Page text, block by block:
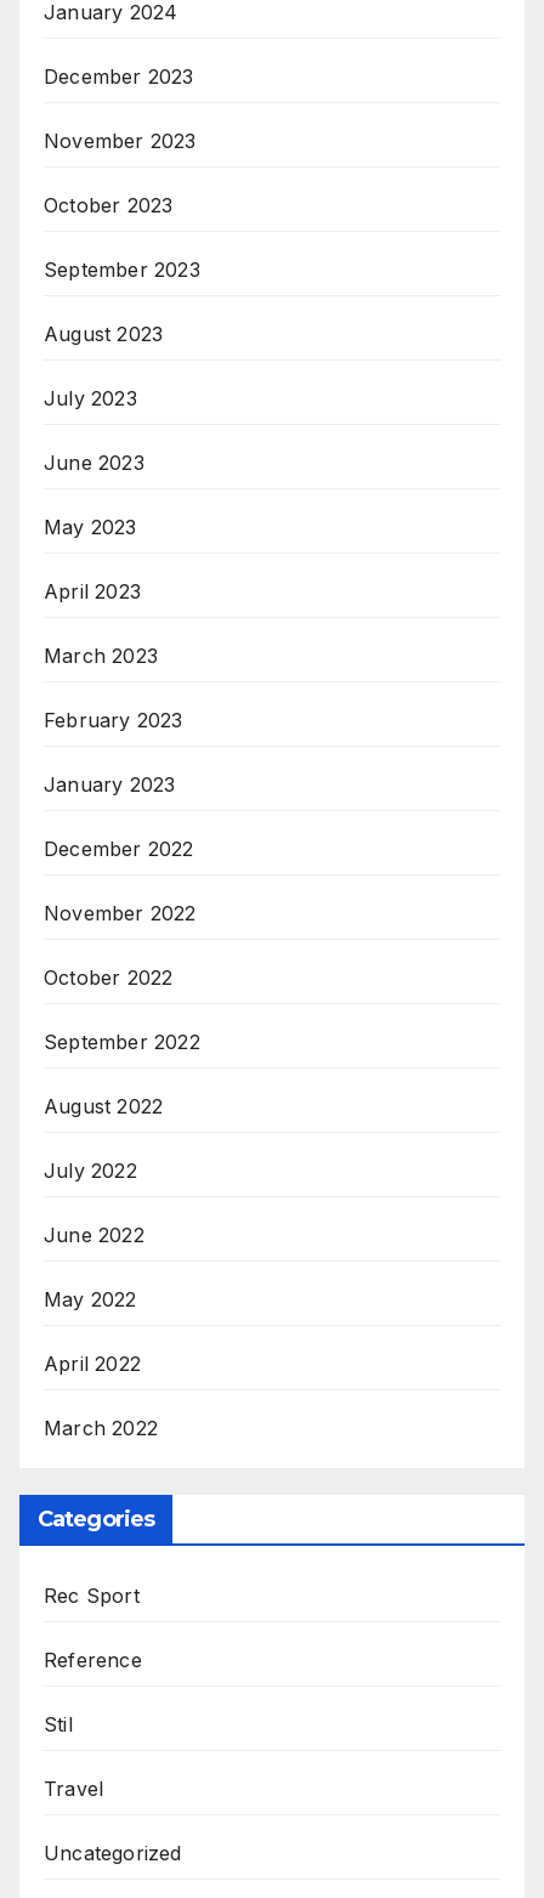
January 2024
December 2023
November 2023
October 2023
September 2023
August 2023
July 2023
June 2023
May 2023
April 2023
March 2023
February 2023
January 2023
December 2022
November 2022
October 2022
September 2022
August 2022
July 2022
June 2022
May 2022
April 2022
March 2022
Categories
Rec Sport
Reference
Stil
Travel
Uncategorized